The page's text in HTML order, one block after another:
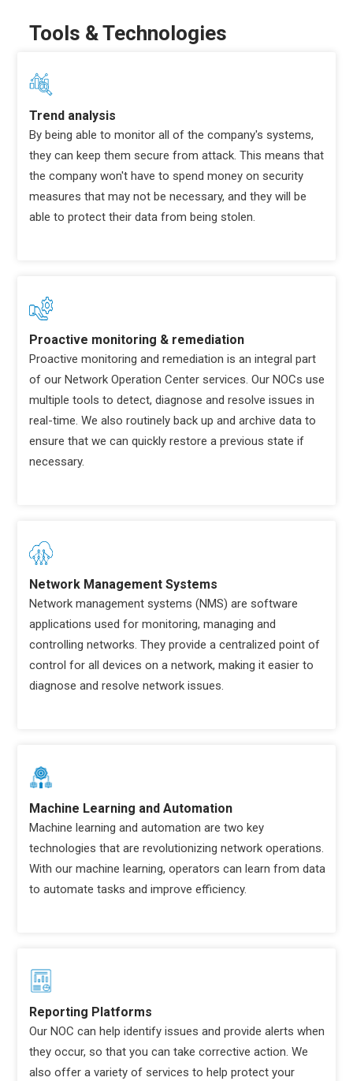
Tools & Technologies
Trend analysis
By being able to monitor all of the company's systems,
they can keep them secure from attack. This means that
the company won't have to spend money on security
measures that may not be necessary, and they will be
able to protect their data from being stolen.
Proactive monitoring & remediation
Proactive monitoring and remediation is an integral part
of our Network Operation Center services. Our NOCs use
multiple tools to detect, diagnose and resolve issues in
real-time. We also routinely back up and archive data to
ensure that we can quickly restore a previous state if
necessary.
Network Management Systems
Network management systems (NMS) are software
applications used for monitoring, managing and
controlling networks. They provide a centralized point of
control for all devices on a network, making it easier to
diagnose and resolve network issues.
Machine Learning and Automation
Machine learning and automation are two key
technologies that are revolutionizing network operations.
With our machine learning, operators can learn from data
to automate tasks and improve efficiency.
Reporting Platforms
Our NOC can help identify issues and provide alerts when
they occur, so that you can take corrective action. We
also offer a variety of services to help protect your